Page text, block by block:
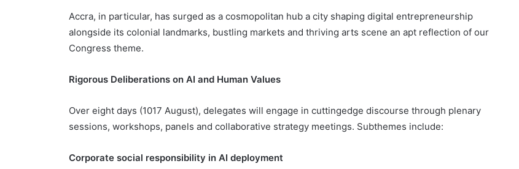
Accra, in particular, has surged as a cosmopolitan hub a city shaping digital entrepreneurship
alongside its colonial landmarks, bustling markets and thriving arts scene an apt reflection of our
Congress theme.
Rigorous Deliberations on AI and Human Values
Over eight days (1017 August), delegates will engage in cuttingedge discourse through plenary
sessions, workshops, panels and collaborative strategy meetings. Subthemes include:
Corporate social responsibility in AI deployment